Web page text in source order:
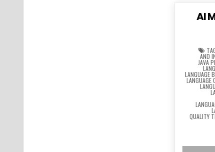
AI
AND
JAVA
LANGUAGE
LANGUAGE
QUALITY